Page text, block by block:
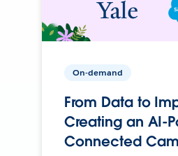
On-demand
From Data to
Creating an AI-
Connected